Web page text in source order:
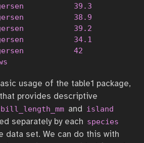
39.3
38.9
39.2
34.1
42
usage of the table1 package,
provides descriptive
bill_length_mm and island
separately by each species
data set. We can do this with